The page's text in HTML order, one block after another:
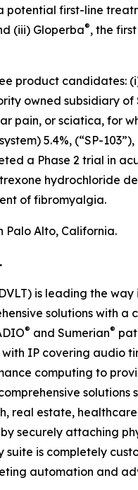
potential first-line
(iii) Gloperba®, the
product candidates:
owned subsidiary
pain, or sciatica, for
5.4%, (“SP-
a Phase 2 trial in
hydrochloride
of fibromyalgia.
Palo Alto, California.
is leading the
solutions with a
® and Sumerian®
IP covering audio
computing to
solutions
real estate,
securely attaching
suite is completely
automation and